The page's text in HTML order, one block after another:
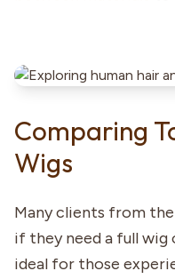
Comparing
Wigs
Many clients from the
if they need a full wig
ideal for those